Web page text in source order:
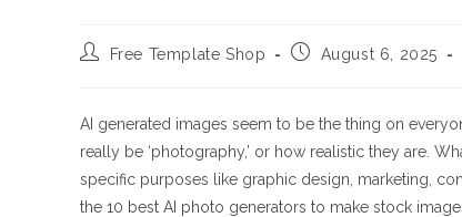
PostFree Template Shop
PostAugust 6, 2025
AI generated images seem to be the thing on
really be ‘photography,’ or how realistic they are.
specific purposes like graphic design, marketing,
the 10 best AI photo generators to make stock